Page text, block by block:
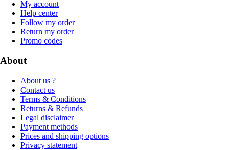
My account
Help center
Follow my order
Return my order
Promo codes
About
About us ?
Contact us
Terms & Conditions
Returns & Refunds
Legal disclaimer
Payment methods
Prices and shipping options
Privacy statement